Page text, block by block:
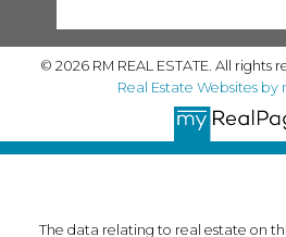
© 2026 RM REAL ESTATE. All rights
Real Estate Websites by
The data relating to real estate on